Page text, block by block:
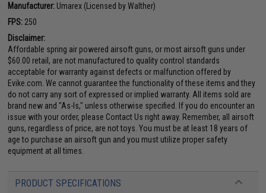
Manufacturer: Umarex (Licensed by Walther)
FPS: 250
Disclaimer:
Affordable spring air powered airsoft guns, or most airsoft guns under
$60.00 retail, are not manufactured to quality control standards
acceptable for warranty against defects or malfunction offered by
Evike.com. We cannot guarantee the functionality of these items and they
do not carry any sort of expressed or implied warranty. All items sold are
brand new and "As-Is," unless otherwise specified. If you do encounter an
issue with your order, please Contact Us right away. Remember, all airsoft
guns, regardless of price, are not toys. You must be at least 18 years of
age to purchase an airsoft gun and you must utilize proper safety
equipment at all times.
PRODUCT SPECIFICATIONS